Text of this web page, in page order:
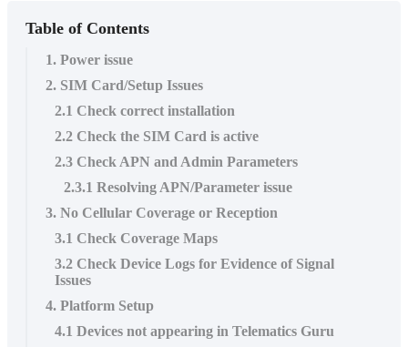
Table of Contents
1. Power issue
2. SIM Card/Setup Issues
2.1 Check correct installation
2.2 Check the SIM Card is active
2.3 Check APN and Admin Parameters
2.3.1 Resolving APN/Parameter issue
3. No Cellular Coverage or Reception
3.1 Check Coverage Maps
3.2 Check Device Logs for Evidence of Signal
Issues
4. Platform Setup
4.1 Devices not appearing in Telematics Guru